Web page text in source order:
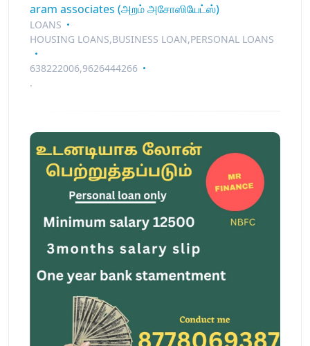
aram associates (அறம் அசோஸியேட்ஸ்)
LOANS
HOUSING LOANS,BUSINESS LOAN,PERSONAL LOANS
638222006,9626444266
.